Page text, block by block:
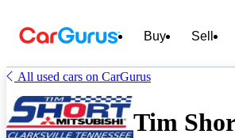
Buy Sell
All used cars on CarGurus
Tim